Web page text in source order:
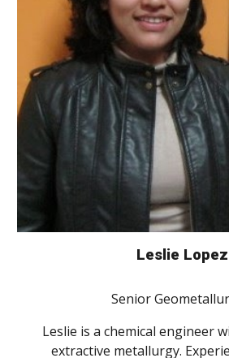
Leslie Lopez
Senior
Leslie is a chemical engineer
extractive metallurgy.